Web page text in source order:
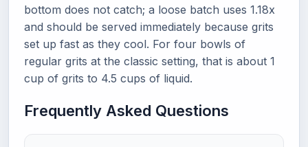
bottom does not catch; a loose batch uses 1.18x
and should be served immediately because grits
set up fast as they cool. For four bowls of
regular grits at the classic setting, that is about 1
cup of grits to 4.5 cups of liquid.
Frequently Asked Questions